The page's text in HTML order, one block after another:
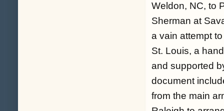
Weldon, NC, to
Sherman at
a vain attempt
St. Louis, a
and supported
document
from the main